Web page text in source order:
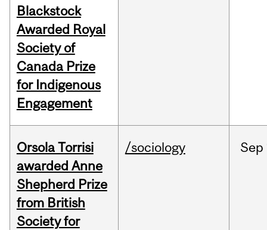
Blackstock
Awarded Royal
Society of
Canada Prize
for Indigenous
Engagement
Orsola Torrisi
awarded Anne
Shepherd Prize
from British
Society for
/sociology Sep